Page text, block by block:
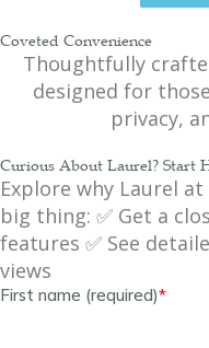
Coveted Convenience
Thoughtfully
designed for
privacy,
Curious About Laurel? Start
Explore why Laurel
big thing: ✅ Get a
features ✅ See
views